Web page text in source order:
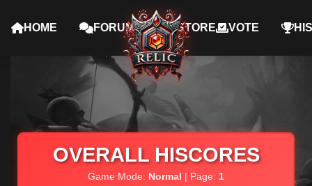
HOME FORUMS STORE VOTE
OVERALL HISCORES
Game Mode: Normal | Page: 1